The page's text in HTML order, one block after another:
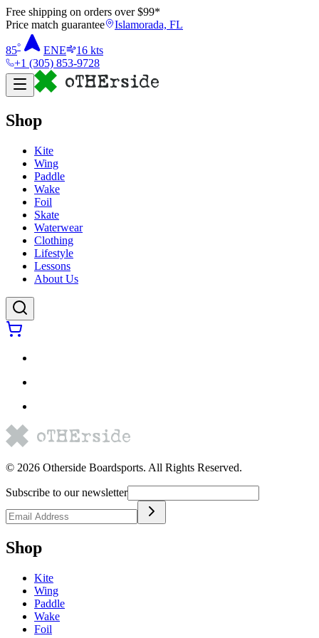
Free shipping on orders over $99*
Price match guarantee
Islamorada, FL
85° ENE 16 kts
+1 (305) 853-9728
Shop
Kite
Wing
Paddle
Wake
Foil
Skate
Waterwear
Clothing
Lifestyle
Lessons
About Us
© 2026 Otherside Boardsports. All Rights Reserved.
Subscribe to our newsletter
Shop
Kite
Wing
Paddle
Wake
Foil